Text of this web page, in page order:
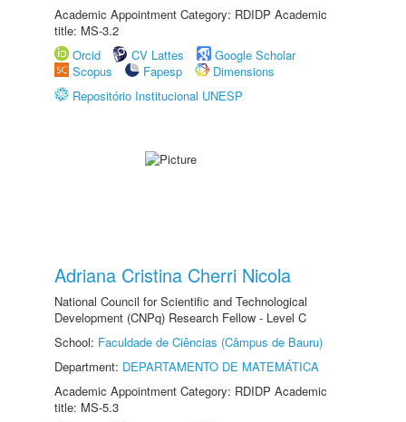
Academic Appointment Category: RDIDP Academic
title: MS-3.2
Orcid
CV Lattes
Google Scholar
Scopus
Fapesp
Dimensions
Repositório Institucional UNESP
Adriana Cristina Cherri Nicola
National Council for Scientific and Technological
Development (CNPq) Research Fellow - Level C
School: Faculdade de Ciências (Câmpus de Bauru)
Department: DEPARTAMENTO DE MATEMÁTICA
Academic Appointment Category: RDIDP Academic
title: MS-5.3